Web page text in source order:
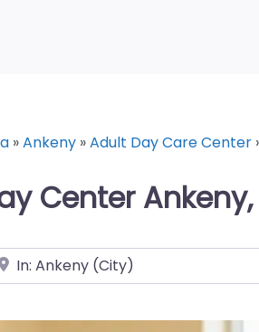
»Ankeny »Adult Day Care Center
Center Ankeny,